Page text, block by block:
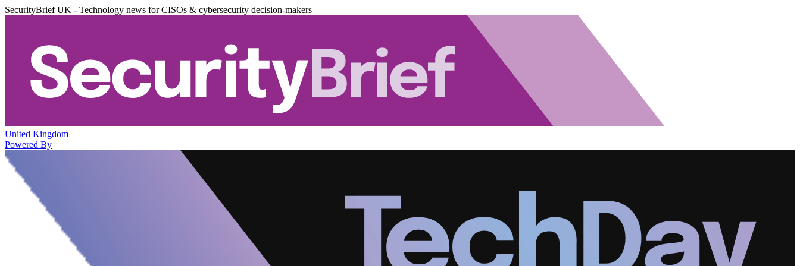
SecurityBrief UK - Technology news for CISOs & cybersecurity decision-makers
United Kingdom
Powered By